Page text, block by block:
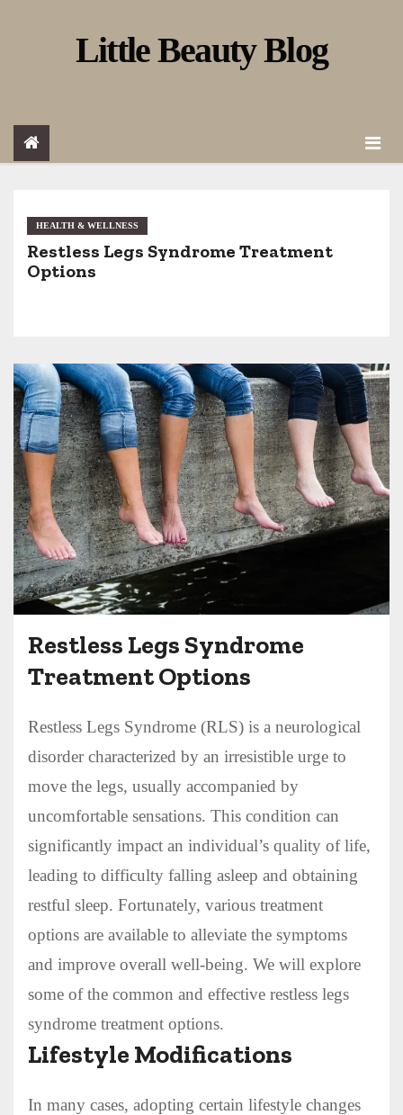
o
Little Beauty Blog
HEALTH & WELLNESS
Restless Legs Syndrome Treatment
Options
Restless Legs Syndrome
Treatment Options
Restless Legs Syndrome (RLS) is a neurological
disorder characterized by an irresistible urge to
move the legs, usually accompanied by
uncomfortable sensations. This condition can
significantly impact an individual’s quality of life,
leading to difficulty falling asleep and obtaining
restful sleep. Fortunately, various treatment
options are available to alleviate the symptoms
and improve overall well-being. We will explore
some of the common and effective restless legs
syndrome treatment options.
Lifestyle Modifications
In many cases, adopting certain lifestyle changes